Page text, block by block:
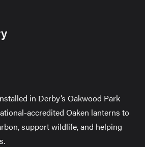
in Derby’s Oakwood Park
accredited Oaken lanterns to
support wildlife, and helping